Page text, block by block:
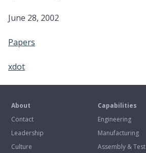
June 28, 2002
Papers
xdot
About
Contact
Leadership
Culture
Capabilities
Engineering
Manufacturing
Assembly & Test